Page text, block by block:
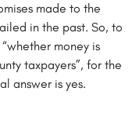
made to the
in the past. So, to
money is
taxpayers”, for the
answer is yes.